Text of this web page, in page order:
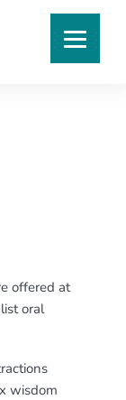
offered at
oral
wisdom